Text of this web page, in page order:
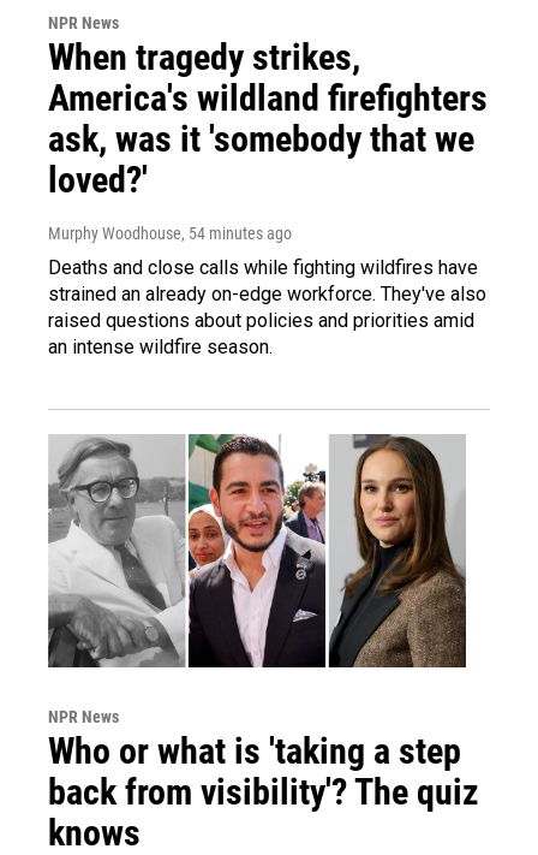
NPR News
When tragedy strikes,
America's wildland firefighters
ask, was it 'somebody that we
loved?'
Murphy Woodhouse, 54 minutes ago
Deaths and close calls while fighting wildfires have
strained an already on-edge workforce. They've also
raised questions about policies and priorities amid
an intense wildfire season.
NPR News
Who or what is 'taking a step
back from visibility'? The quiz
knows